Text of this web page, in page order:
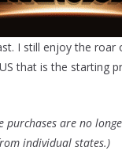
I still enjoy the
that is the starting
are no
individual states.)